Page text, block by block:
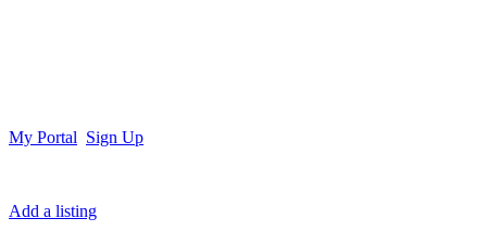
My Portal Sign Up
Add a listing